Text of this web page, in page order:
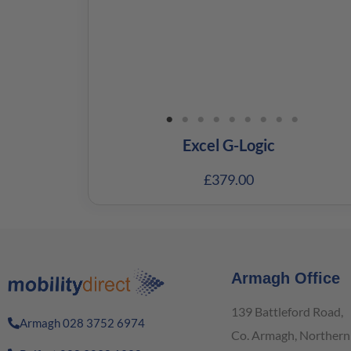
Excel G-Logic
£379.00
Armagh 028 3752 6974
Armagh Office
139 Battleford Road,
Co. Armagh,